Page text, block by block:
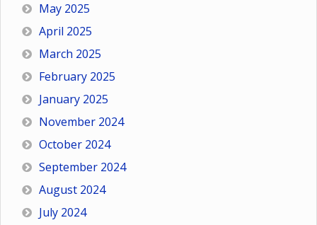
May 2025
April 2025
March 2025
February 2025
January 2025
November 2024
October 2024
September 2024
August 2024
July 2024